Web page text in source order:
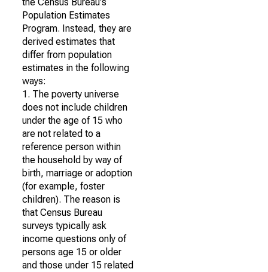
Population Estimates
Program. Instead, they are
derived estimates that
differ from population
estimates in the following
ways:
1. The poverty universe
does not include children
under the age of 15 who
are not related to a
reference person within
the household by way of
birth, marriage or adoption
(for example, foster
children). The reason is
that Census Bureau
surveys typically ask
income questions only of
persons age 15 or older
and those under 15 related